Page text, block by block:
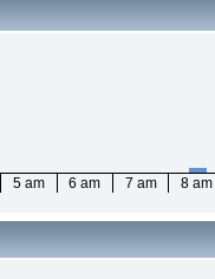
5 am 6 am 7 am 8 am